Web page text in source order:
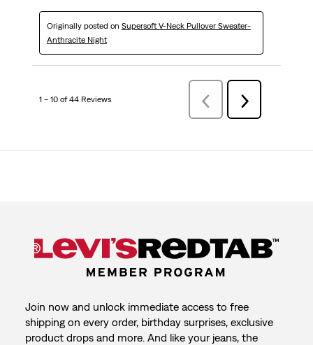
Originally posted on Supersoft V-Neck Pullover Sweater-
Anthracite Night
1 – 10 of 44 Reviews
Previous
Reviews
Next
Reviews
Join now and unlock immediate access to free
shipping on every order, birthday surprises, exclusive
product drops and more. And like your jeans, the